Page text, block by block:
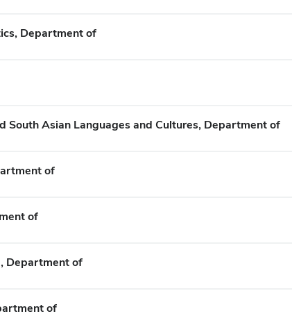
Department of
South Asian Languages and Cultures, Department of
of
of
Department of
of